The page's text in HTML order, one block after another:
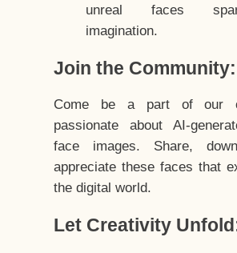
unreal faces
imagination.
Join the Community:
Come be a part of our
passionate about AI-
face images. Share,
appreciate these faces that
the digital world.
Let Creativity